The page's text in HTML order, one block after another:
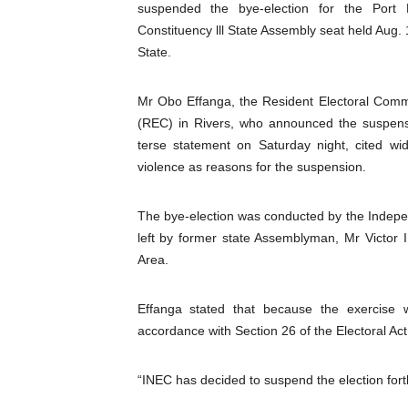
Pan-African Parliament
Pan-African Parliament
Pan-African Parliament
Pan-African Parliament
African Parliamentarians
Pan-African Parliament
Pan-African Parliament
Pan-African Parliament
Pan-African Parliament
PAP and South African
suspended the bye-election for the Port
Constituency lll State Assembly seat held Aug.
State.
Mr Obo Effanga, the Resident Electoral
(REC) in Rivers, who announced the
terse statement on Saturday night, cited
violence as reasons for the suspension.
The bye-election was conducted by the
left by former state Assemblyman, Mr Victor
Area.
Effanga stated that because the exercise
accordance with Section 26 of the Electoral Act
“INEC has decided to suspend the election